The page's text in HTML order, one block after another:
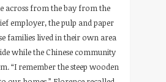
across from the bay from the
employer, the pulp and paper
families lived in their own area
while the Chinese community
“I remember the steep wooden